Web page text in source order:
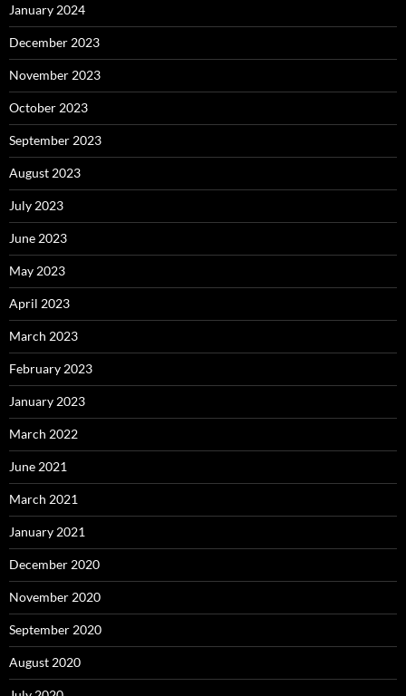
January 2024
December 2023
November 2023
October 2023
September 2023
August 2023
July 2023
June 2023
May 2023
April 2023
March 2023
February 2023
January 2023
March 2022
June 2021
March 2021
January 2021
December 2020
November 2020
September 2020
August 2020